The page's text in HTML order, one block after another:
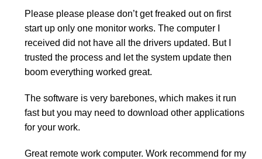
Please please please don’t get freaked out on first
start up only one monitor works. The computer I
received did not have all the drivers updated. But I
trusted the process and let the system update then
boom everything worked great.
The software is very barebones, which makes it run
fast but you may need to download other applications
for your work.
Great remote work computer. Work recommend for my